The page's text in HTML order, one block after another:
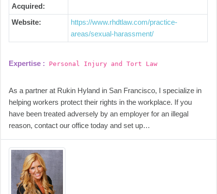
Acquired:
Website:
https://www.rhdtlaw.com/practice-
areas/sexual-harassment/
Expertise : Personal Injury and Tort Law
As a partner at Rukin Hyland in San Francisco, I specialize in
helping workers protect their rights in the workplace. If you
have been treated adversely by an employer for an illegal
reason, contact our office today and set up…